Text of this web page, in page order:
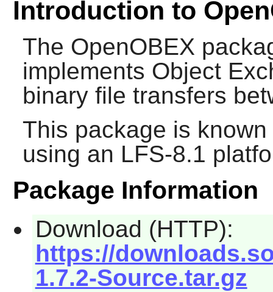
Introduction to
The OpenOBEX
implements Object
binary file transfers
This package is
using an LFS-8.1
Package Information
Download (HTTP):
https://
1.7.2-Source.tar.gz